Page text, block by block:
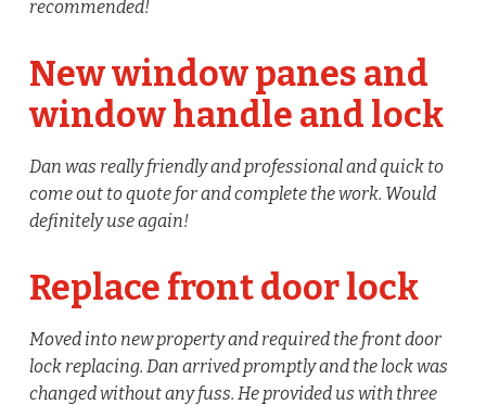
recommended!
New window panes and
window handle and lock
Dan was really friendly and professional and quick to
come out to quote for and complete the work. Would
definitely use again!
Replace front door lock
Moved into new property and required the front door
lock replacing. Dan arrived promptly and the lock was
changed without any fuss. He provided us with three